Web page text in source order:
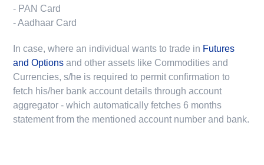
- PAN Card
- Aadhaar Card
In case, where an individual wants to trade in Futures
and Options and other assets like Commodities and
Currencies, s/he is required to permit confirmation to
fetch his/her bank account details through account
aggregator - which automatically fetches 6 months
statement from the mentioned account number and bank.